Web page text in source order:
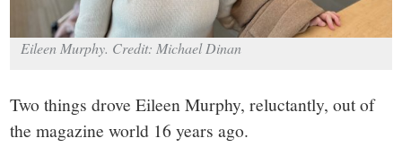
Eileen Murphy. Credit: Michael Dinan
Two things drove Eileen Murphy, reluctantly, out of
the magazine world 16 years ago.